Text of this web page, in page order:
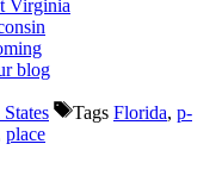
Virginia
blog
Tags Florida, p-
place